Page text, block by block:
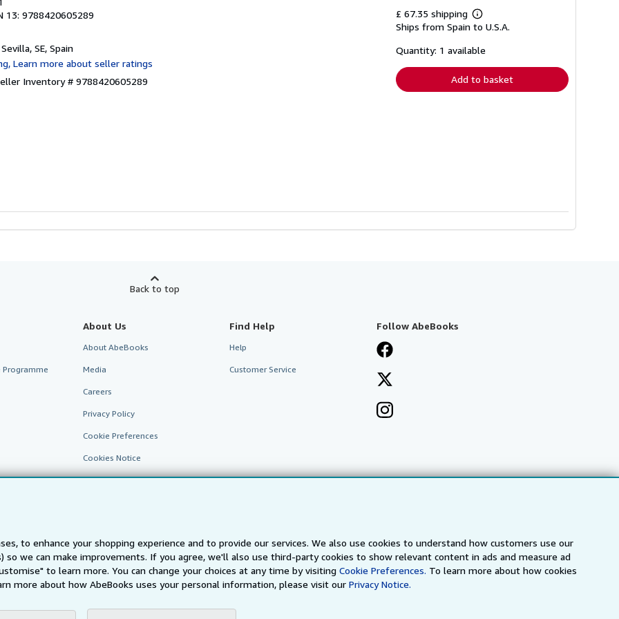
to enhance your shopping experience and to provide our services. We also use cookies to understand how customers use our
so we can make improvements. If you agree, we'll also use third-party cookies to show relevant content in ads and measure ad
to learn more. You can change your choices at any time by visitingCookie Preferences. To learn more about how cookies
more about how AbeBooks uses your personal information, please visit ourPrivacy Notice.
13: 9788420605289
Sevilla, SE, Spain
Inventory # 9788420605289
£ 67.35 shipping
Learn
more
shipping
Ships from Spain to U.S.A.
Quantity: 1 available
Add to basket
Back to top
About Us
About AbeBooks
Media
Careers
Privacy Policy
Cookie Preferences
Cookies Notice
Accessibility
Find Help
Help
Customer Service
Follow AbeBooks